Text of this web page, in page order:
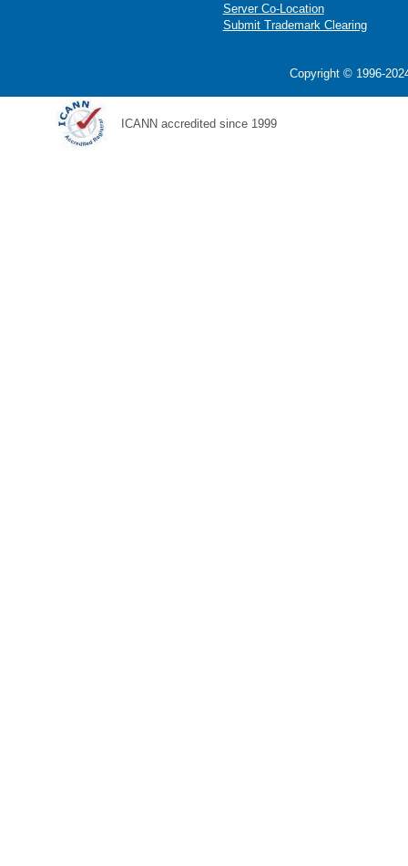
Server Co-Location
Submit Trademark Clearing
Copyright © 1996-
ICANN accredited since 1999